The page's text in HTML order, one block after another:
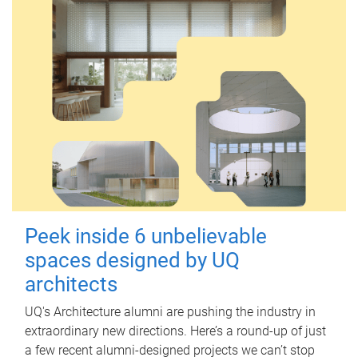
Peek inside 6 unbelievable
spaces designed by UQ
architects
UQ's Architecture alumni are pushing the industry in
extraordinary new directions. Here’s a round-up of just
a few recent alumni-designed projects we can’t stop